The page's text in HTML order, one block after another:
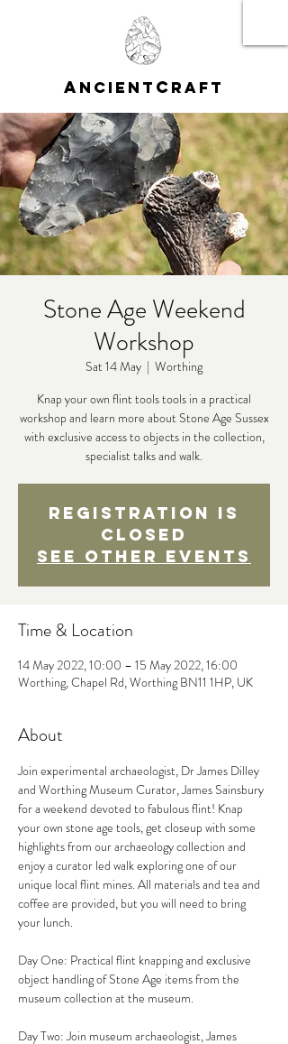
A NCIENT CRAFT
Stone Age Weekend
Workshop
Sat 14 May
  |
Worthing
Knap your own flint tools tools in a practical
workshop and learn more about Stone Age Sussex
with exclusive access to objects in the collection,
specialist talks and walk.
Registration is
closed
See other events
Time & Location
14 May 2022, 10:00 – 15 May 2022, 16:00
Worthing, Chapel Rd, Worthing BN11 1HP, UK
About
Join experimental archaeologist, Dr James Dilley
and Worthing Museum Curator, James Sainsbury
for a weekend devoted to fabulous flint! Knap
your own stone age tools, get closeup with some
highlights from our archaeology collection and
enjoy a curator led walk exploring one of our
unique local flint mines. All materials and tea and
coffee are provided, but you will need to bring
your lunch.
Day One: Practical flint knapping and exclusive
object handling of Stone Age items from the
museum collection at the museum.
Day Two: Join museum archaeologist, James